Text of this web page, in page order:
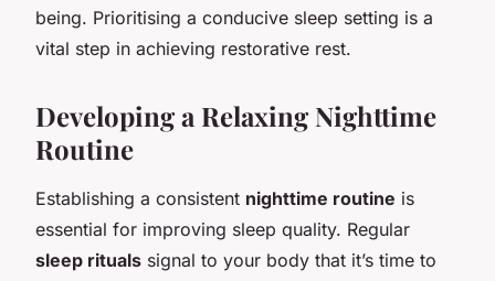
being. Prioritising a conducive sleep setting is a
vital step in achieving restorative rest.
Developing a Relaxing Nighttime
Routine
Establishing a consistent nighttime routine is
essential for improving sleep quality. Regular
sleep rituals signal to your body that it’s time to